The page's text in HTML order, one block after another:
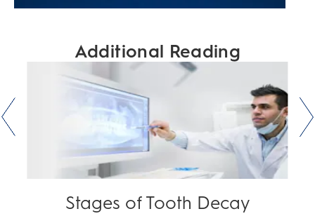
Additional Reading
Stages of Tooth Decay